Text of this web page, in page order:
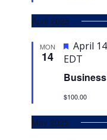
April 2025
MON
14
April
EDT
$100.00
May 2025